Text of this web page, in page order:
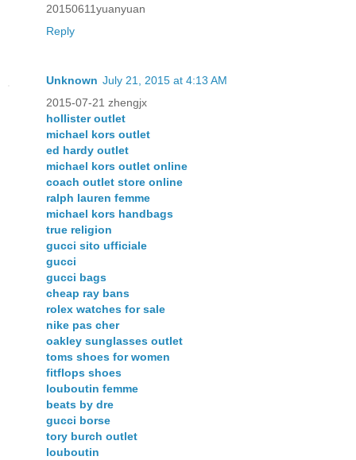
20150611yuanyuan
Reply
Unknown July 21, 2015 at 4:13 AM
2015-07-21 zhengjx
hollister outlet
michael kors outlet
ed hardy outlet
michael kors outlet online
coach outlet store online
ralph lauren femme
michael kors handbags
true religion
gucci sito ufficiale
gucci
gucci bags
cheap ray bans
rolex watches for sale
nike pas cher
oakley sunglasses outlet
toms shoes for women
fitflops shoes
louboutin femme
beats by dre
gucci borse
tory burch outlet
louboutin